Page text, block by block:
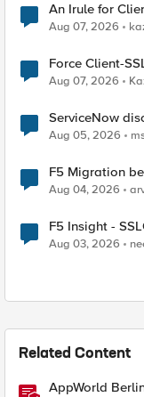
An Irule for
TLS Extension
Aug 07, 2026
Force Client-SSL Profile to
Quantum
Aug 07, 2026
ServiceNow
Aug 05, 2026
F5 Migration
Aug 04, 2026
F5 Insight -
Aug 03, 2026
Related Content
AppWorld